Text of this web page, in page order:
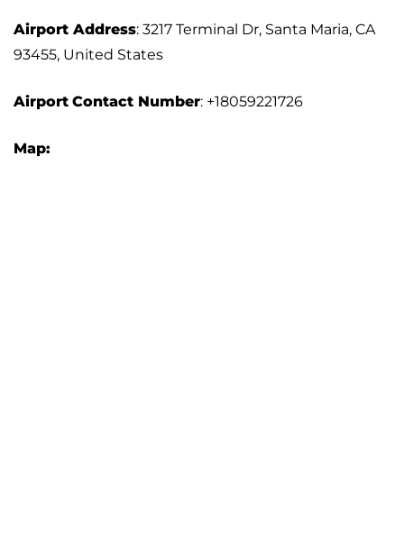
Airport Address: 3217 Terminal Dr, Santa Maria, CA
93455, United States
Airport Contact Number: +18059221726
Map: